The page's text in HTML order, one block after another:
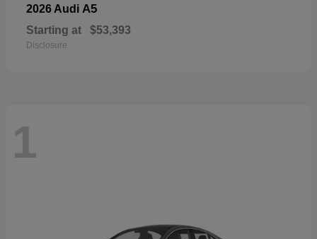
2026 Audi A5
Starting at $53,393
Disclosure
1